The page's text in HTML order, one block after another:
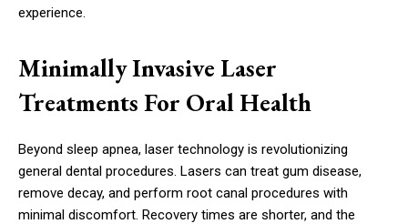
experience.
Minimally Invasive Laser
Treatments For Oral Health
Beyond sleep apnea, laser technology is revolutionizing
general dental procedures. Lasers can treat gum disease,
remove decay, and perform root canal procedures with
minimal discomfort. Recovery times are shorter, and the